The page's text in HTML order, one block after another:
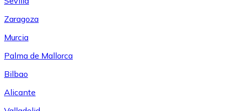
Zaragoza
Murcia
Palma de Mallorca
Bilbao
Alicante